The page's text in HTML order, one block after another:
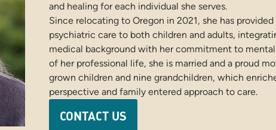
and healing for each individual she serves.
Since relocating to Oregon in 2021, she has
psychiatric care to both children and adults,
medical background with her commitment to
of her professional life, she is married and a proud
grown children and nine grandchildren, which
perspective and family entered approach to care.
CONTACT US